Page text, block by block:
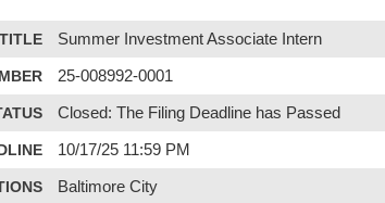
Summer Investment Associate Intern
25-008992-0001
Closed: The Filing Deadline has Passed
10/17/25 11:59 PM
Baltimore City